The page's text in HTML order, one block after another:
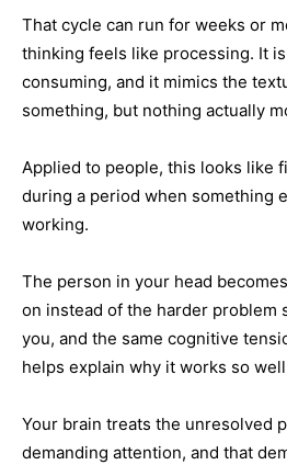
That cycle can run for weeks or
thinking feels like processing. It
consuming, and it mimics the
something, but nothing actually
Applied to people, this looks like
during a period when something
working.
The person in your head
on instead of the harder
you, and the same cognitive
helps explain why it works so
Your brain treats the unresolved
demanding attention, and that